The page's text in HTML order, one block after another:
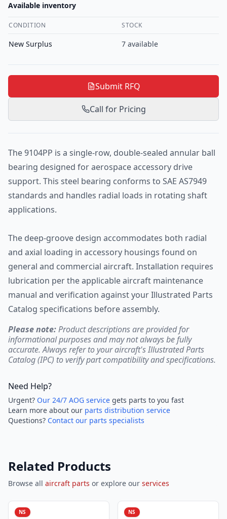
Available inventory
CONDITION STOCK
New Surplus 7 available
Submit RFQ
Call for Pricing
The 9104PP is a single-row, double-sealed annular ball
bearing designed for aerospace accessory drive
support. This steel bearing conforms to SAE AS7949
standards and handles radial loads in rotating shaft
applications.
The deep-groove design accommodates both radial
and axial loading in accessory housings found on
general and commercial aircraft. Installation requires
lubrication per the applicable aircraft maintenance
manual and verification against your Illustrated Parts
Catalog specifications before assembly.
Please note:Product descriptions are provided for
informational purposes and may not always be fully
accurate. Always refer to your aircraft's Illustrated Parts
Catalog (IPC) to verify part compatibility and specifications.
Need Help?
Urgent? Our 24/7 AOG service gets parts to you fast
Learn more about our parts distribution service
Questions? Contact our parts specialists
Related Products
Browse all aircraft parts or explore our services
NS NS